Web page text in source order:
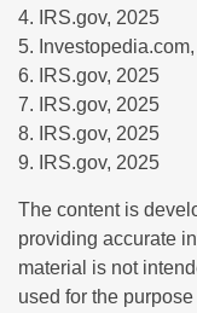
4. IRS.gov, 2025
5.
6. IRS.gov, 2025
7. IRS.gov, 2025
8. IRS.gov, 2025
9. IRS.gov, 2025
The content is
providing accurate
material is not
used for the